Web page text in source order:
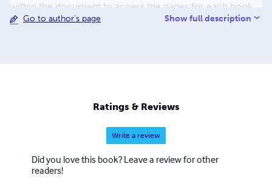
within the document to access the pages for each book
and add them to your cart. Please also take care to read
Go to author's page Show full description
Ratings & Reviews
Write a review
Did you love this book? Leave a review for other
readers!